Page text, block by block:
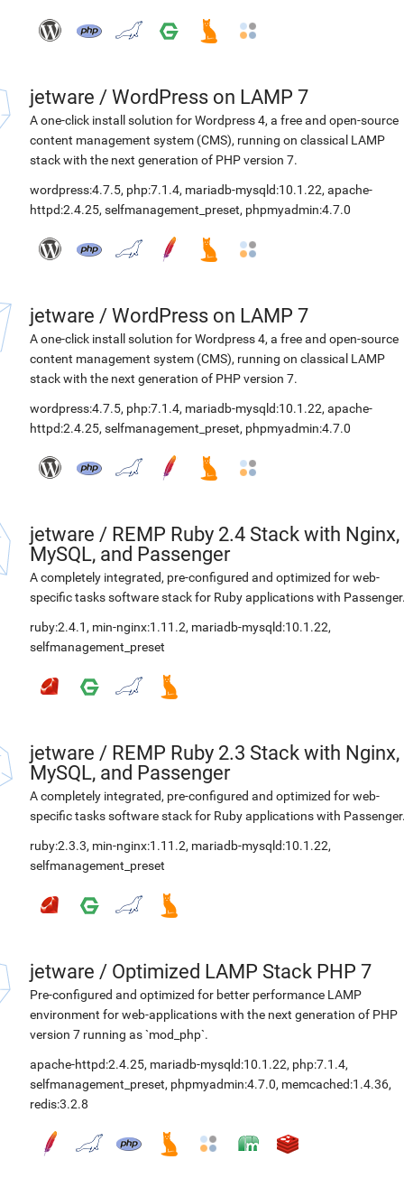
jetware / WordPress on LAMP 7
A one-click install solution for Wordpress 4, a free and open-source
content management system (CMS), running on classical LAMP
stack with the next generation of PHP version 7.
wordpress:4.7.5, php:7.1.4, mariadb-mysqld:10.1.22, apache-
httpd:2.4.25, selfmanagement_preset, phpmyadmin:4.7.0
jetware / WordPress on LAMP 7
A one-click install solution for Wordpress 4, a free and open-source
content management system (CMS), running on classical LAMP
stack with the next generation of PHP version 7.
wordpress:4.7.5, php:7.1.4, mariadb-mysqld:10.1.22, apache-
httpd:2.4.25, selfmanagement_preset, phpmyadmin:4.7.0
jetware / REMP Ruby 2.4 Stack with Nginx,
MySQL, and Passenger
A completely integrated, pre-configured and optimized for web-
specific tasks software stack for Ruby applications with
ruby:2.4.1 , min-nginx:1.11.2, mariadb-mysqld:10.1.22,
selfmanagement_preset
jetware / REMP Ruby 2.3 Stack with Nginx,
MySQL, and Passenger
A completely integrated, pre-configured and optimized for web-
specific tasks software stack for Ruby applications with
ruby:2.3.3, min-nginx:1.11.2, mariadb-mysqld:10.1.22,
selfmanagement_preset
jetware / Optimized LAMP Stack PHP 7
Pre-configured and optimized for better performance LAMP
environment for web-applications with the next generation of PHP
version 7 running as `mod_php`.
apache-httpd:2.4.25, mariadb-mysqld:10.1.22, php:7.1.4,
selfmanagement_preset, phpmyadmin:4.7.0, memcached:1.4.36,
redis:3.2.8